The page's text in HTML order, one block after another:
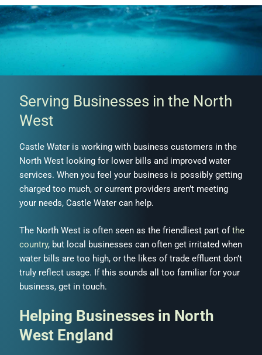
Serving Businesses in the North
West
Castle Water is working with business customers in the
North West looking for lower bills and improved water
services. When you feel your business is possibly getting
charged too much, or current providers aren’t meeting
your needs, Castle Water can help.
The North West is often seen as the friendliest part ofthe
country, but local businesses can often get irritated when
water bills are too high, or the likes of trade effluent don’t
truly reflect usage. If this sounds all too familiar for your
business, get in touch.
Helping Businesses in North
West England